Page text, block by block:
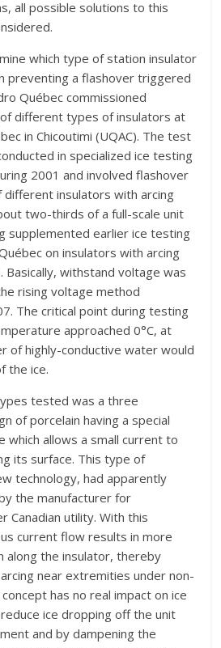
all possible solutions to this
which type of station insulator
preventing a flashover triggered
Québec commissioned
different types of insulators at
in Chicoutimi (UQAC). The test
in specialized ice testing
2001 and involved flashover
insulators with arcing
two-thirds of a full-scale unit
supplemented earlier ice testing
on insulators with arcing
Basically, withstand voltage was
rising voltage method
The critical point during testing
approached 0°C, at
of highly-conductive water would
the ice.
tested was a three
of porcelain having a special
which allows a small current to
its surface. This type of
technology, had apparently
the manufacturer for
Canadian utility. With this
current flow results in more
along the insulator, thereby
near extremities under non-
has no real impact on ice
ice dropping off the unit
and by dampening the